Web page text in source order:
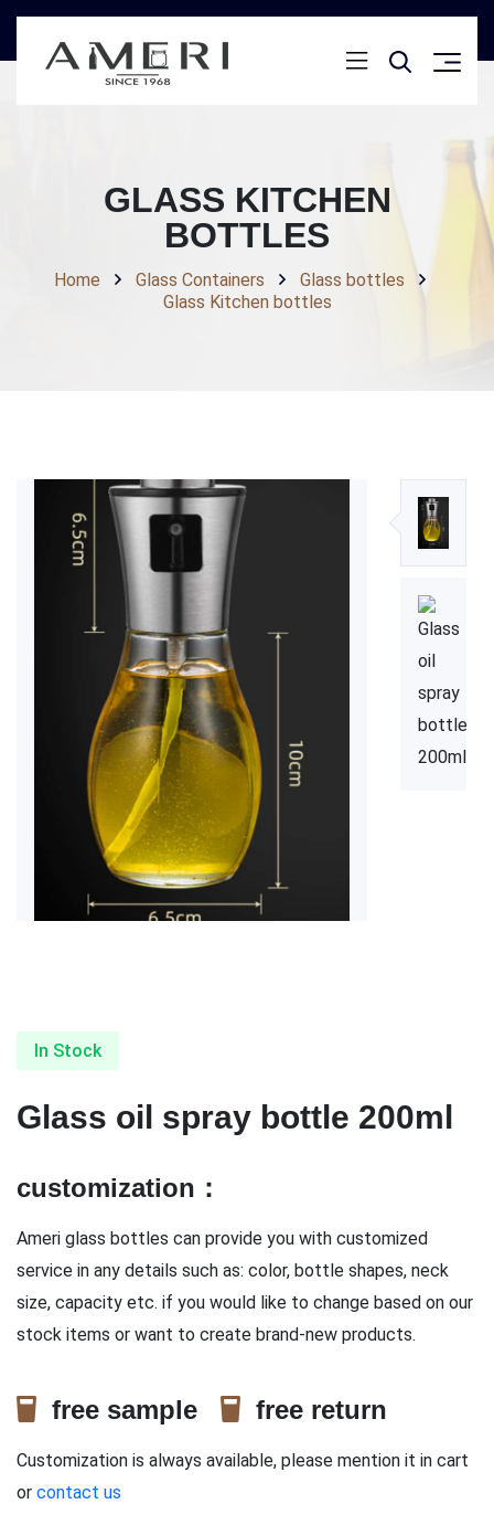
GLASS KITCHEN
BOTTLES
Home Glass Containers
Glass bottles
Glass Kitchen bottles
In Stock
Glass oil spray bottle 200ml
customization：
Ameri glass bottles can provide you with customized
service in any details such as: color, bottle shapes, neck
size, capacity etc. if you would like to change based on our
stock items or want to create brand-new products.
free sample free return
Customization is always available, please mention it in cart
or contact us